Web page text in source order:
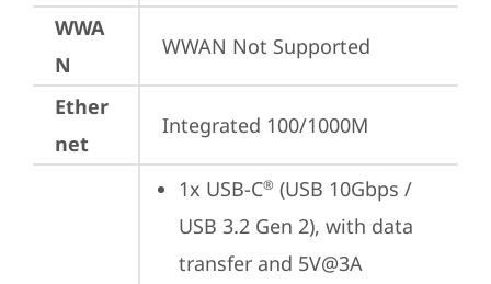
WWA
N
WWAN Not Supported
Ether
net
Integrated 100/1000M
1x USB-C® (USB 10Gbps /
USB 3.2 Gen 2), with data
transfer and 5V@3A